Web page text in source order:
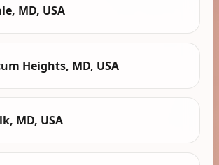
MD, USA
Heights, MD, USA
MD, USA